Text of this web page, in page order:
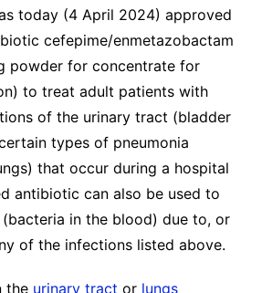
today (4 April 2024) approved
cefepime/enmetazobactam
powder for concentrate for
to treat adult patients with
of the urinary tract (bladder
types of pneumonia
that occur during a hospital
antibiotic can also be used to
in the blood) due to, or
of the infections listed above.
the urinary tract or lungs